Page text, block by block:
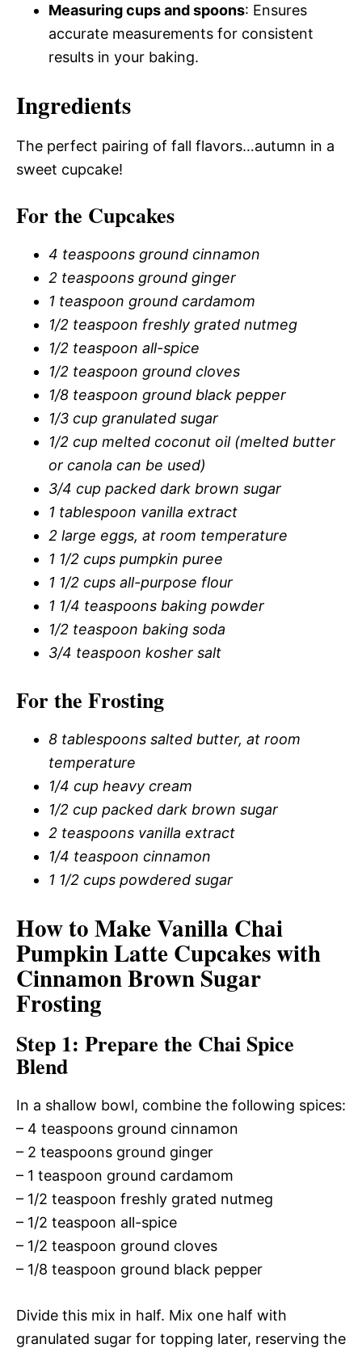
Measuring cups and spoons: Ensures
accurate measurements for consistent
results in your baking.
Ingredients
The perfect pairing of fall flavors…autumn in a
sweet cupcake!
For the Cupcakes
4 teaspoons ground cinnamon
2 teaspoons ground ginger
1 teaspoon ground cardamom
1/2 teaspoon freshly grated nutmeg
1/2 teaspoon all-spice
1/2 teaspoon ground cloves
1/8 teaspoon ground black pepper
1/3 cup granulated sugar
1/2 cup melted coconut oil (melted butter
or canola can be used)
3/4 cup packed dark brown sugar
1 tablespoon vanilla extract
2 large eggs, at room temperature
1 1/2 cups pumpkin puree
1 1/2 cups all-purpose flour
1 1/4 teaspoons baking powder
1/2 teaspoon baking soda
3/4 teaspoon kosher salt
For the Frosting
8 tablespoons salted butter, at room
temperature
1/4 cup heavy cream
1/2 cup packed dark brown sugar
2 teaspoons vanilla extract
1/4 teaspoon cinnamon
1 1/2 cups powdered sugar
How to Make Vanilla Chai
Pumpkin Latte Cupcakes with
Cinnamon Brown Sugar
Frosting
Step 1: Prepare the Chai Spice
Blend
In a shallow bowl, combine the following spices:
– 4 teaspoons ground cinnamon
– 2 teaspoons ground ginger
– 1 teaspoon ground cardamom
– 1/2 teaspoon freshly grated nutmeg
– 1/2 teaspoon all-spice
– 1/2 teaspoon ground cloves
– 1/8 teaspoon ground black pepper
Divide this mix in half. Mix one half with
granulated sugar for topping later, reserving the